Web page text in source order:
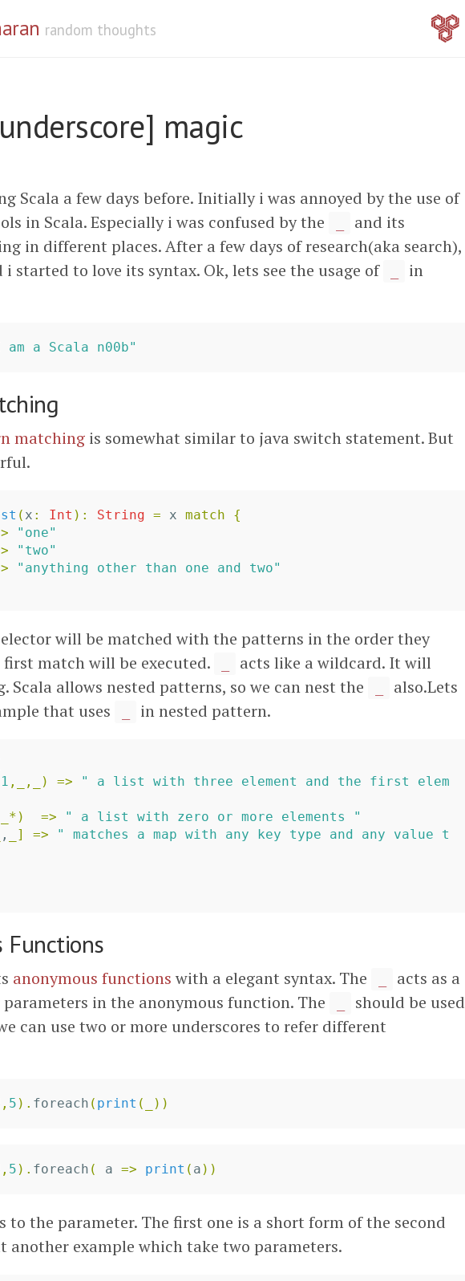
random thoughts
magic
Scala a few days before. Initially i was annoyed by the use of
in Scala. Especially i was confused by the
and its
in different places. After a few days of research(aka search),
started to love its syntax. Ok, lets see the usage of
in
a Scala n00b"
matching is somewhat similar to java switch statement. But
( x : Int ) : String = x match
{
"one"
"two"
"anything other than one and two"
will be matched with the patterns in the order they
match will be executed.
acts like a wildcard. It will
Scala allows nested patterns, so we can nest the
also.Lets
that uses
in nested pattern.
1 , , ) =>
" a list with three element and the first elem
*) =>
" a list with zero or more elements "
, ] =>
" matches a map with any key type and any value t
Functions
anonymous functions with a elegant syntax. The
acts as a
in the anonymous function. The
should be used
can use two or more underscores to refer different
, 5 ). foreach ( print ( ))
, 5 ). foreach ( a => print ( a ))
to the parameter. The first one is a short form of the second
another example which take two parameters.